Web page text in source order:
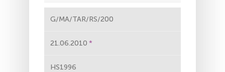
G/MA/TAR/RS/200
21.06.2010
HS1996